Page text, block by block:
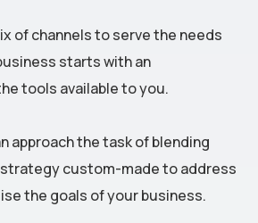
of channels to serve the needs
starts with an
tools available to you.
approach the task of blending
custom-made to address
the goals of your business.